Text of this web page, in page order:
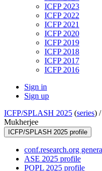
ICFP 2023
ICFP 2022
ICFP 2021
ICFP 2020
ICFP 2019
ICFP 2018
ICFP 2017
ICFP 2016
Sign in
Sign up
ICFP/SPLASH 2025 (series) /
Mukherjee
ICFP/SPLASH 2025 profile
conf.research.org
ASE 2025 profile
POPL 2025 profile